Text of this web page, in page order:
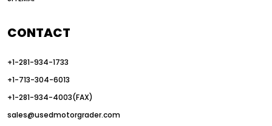
CONTACT
+1-281-934-1733
+1-713-304-6013
+1-281-934-4003(FAX)
sales@usedmotorgrader.com